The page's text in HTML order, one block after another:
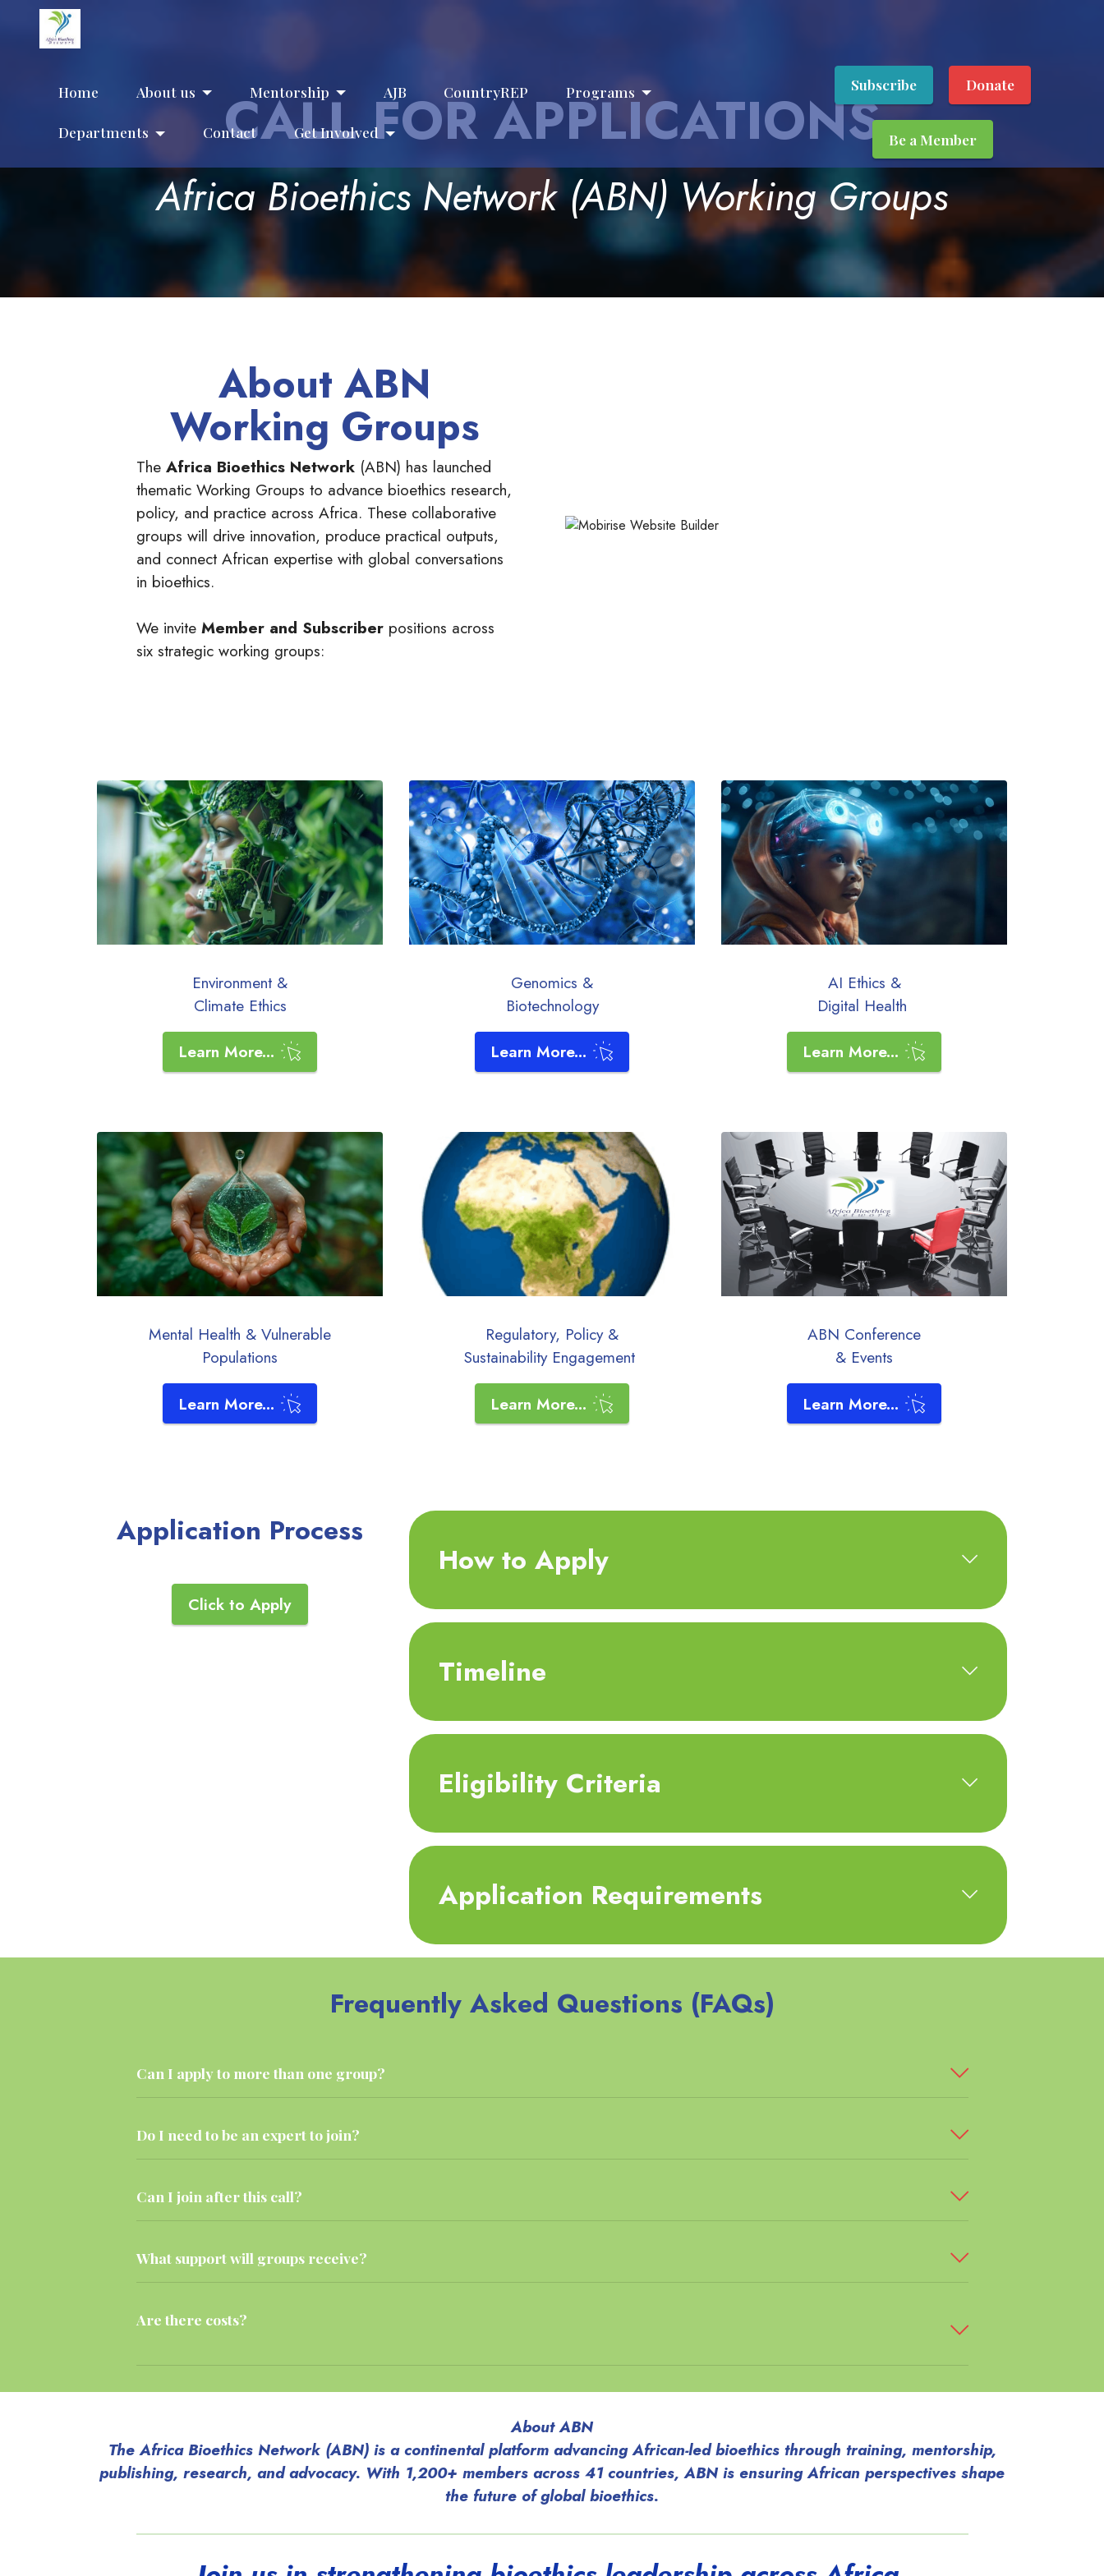
Home About us Mentorship AJB CountryREP Programs
Departments Contact Get Involved
Subscribe Donate
Be a Member
CALL FOR APPLICATIONS
Africa Bioethics Network (ABN) Working Groups
About ABN
Working Groups
The Africa Bioethics Network (ABN) has launched
thematic Working Groups to advance bioethics research,
policy, and practice across Africa. These collaborative
groups will drive innovation, produce practical outputs,
and connect African expertise with global conversations
in bioethics.
We invite Member and Subscriber positions across
six strategic working groups:
Environment &
Climate Ethics
Learn More...
Genomics &
Biotechnology
Learn More...
AI Ethics &
Digital Health
Learn More...
Mental Health & Vulnerable
Populations
Learn More...
Regulatory, Policy &
Sustainability Engagement
Learn More...
ABN Conference
& Events
Learn More...
Application Process
Click to Apply
How to Apply
Timeline
Eligibility Criteria
Application Requirements
Frequently Asked Questions (FAQs)
Can I apply to more than one group?
Do I need to be an expert to join?
Can I join after this call?
What support will groups receive?
Are there costs?
About ABN
The Africa Bioethics Network (ABN) is a continental platform advancing African-led bioethics through training, mentorship,
publishing, research, and advocacy. With 1,200+ members across 41 countries, ABN is ensuring African perspectives shape
the future of global bioethics.